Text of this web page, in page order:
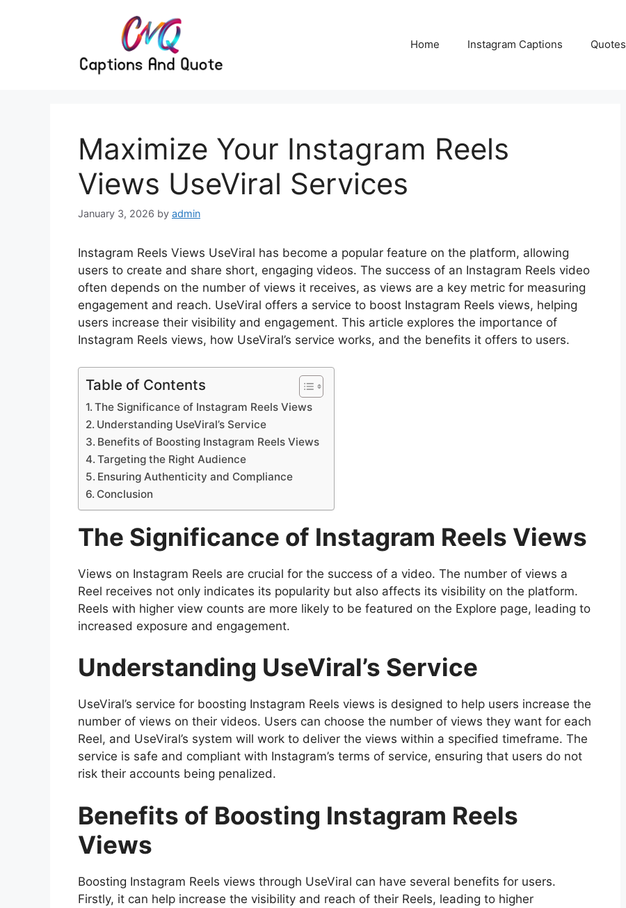
Home Instagram Captions Quotes
Maximize Your Instagram Reels
Views UseViral Services
January 3, 2026 by admin
Instagram Reels Views UseViral has become a popular feature on the platform, allowing
users to create and share short, engaging videos. The success of an Instagram Reels video
often depends on the number of views it receives, as views are a key metric for measuring
engagement and reach. UseViral offers a service to boost Instagram Reels views, helping
users increase their visibility and engagement. This article explores the importance of
Instagram Reels views, how UseViral’s service works, and the benefits it offers to users.
Table of Contents
The Significance of Instagram Reels Views
Understanding UseViral’s Service
Benefits of Boosting Instagram Reels Views
Targeting the Right Audience
Ensuring Authenticity and Compliance
Conclusion
The Significance of Instagram Reels Views
Views on Instagram Reels are crucial for the success of a video. The number of views a
Reel receives not only indicates its popularity but also affects its visibility on the platform.
Reels with higher view counts are more likely to be featured on the Explore page, leading to
increased exposure and engagement.
Understanding UseViral’s Service
UseViral’s service for boosting Instagram Reels views is designed to help users increase the
number of views on their videos. Users can choose the number of views they want for each
Reel, and UseViral’s system will work to deliver the views within a specified timeframe. The
service is safe and compliant with Instagram’s terms of service, ensuring that users do not
risk their accounts being penalized.
Benefits of Boosting Instagram Reels
Views
Boosting Instagram Reels views through UseViral can have several benefits for users.
Firstly, it can help increase the visibility and reach of their Reels, leading to higher